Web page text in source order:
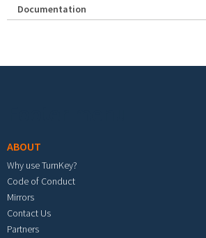
Documentation
ABOUT
Why use TurnKey?
Code of Conduct
Mirrors
Contact Us
Partners